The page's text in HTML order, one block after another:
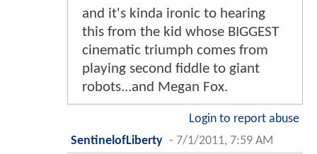
and it's kinda ironic to hearing
this from the kid whose BIGGEST
cinematic triumph comes from
playing second fiddle to giant
robots...and Megan Fox.
Login to report abuse
SentinelofLiberty - 7/1/2011, 7:59 AM